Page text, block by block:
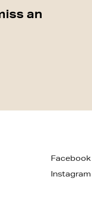
an
Facebook
Instagram